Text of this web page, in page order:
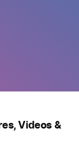
Videos &